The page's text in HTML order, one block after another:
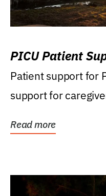
PICU Patient
Patient support for
support for
Read more